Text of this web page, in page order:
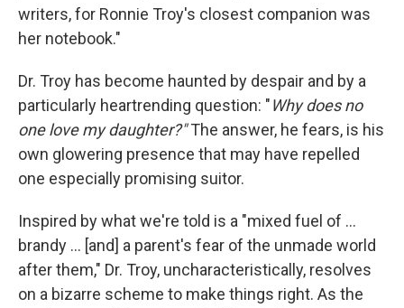
writers, for Ronnie Troy's closest companion was
her notebook."
Dr. Troy has become haunted by despair and by a
particularly heartrending question: "Why does no
one love my daughter?"The answer, he fears, is his
own glowering presence that may have repelled
one especially promising suitor.
Inspired by what we're told is a "mixed fuel of ...
brandy ... [and] a parent's fear of the unmade world
after them," Dr. Troy, uncharacteristically, resolves
on a bizarre scheme to make things right. As the